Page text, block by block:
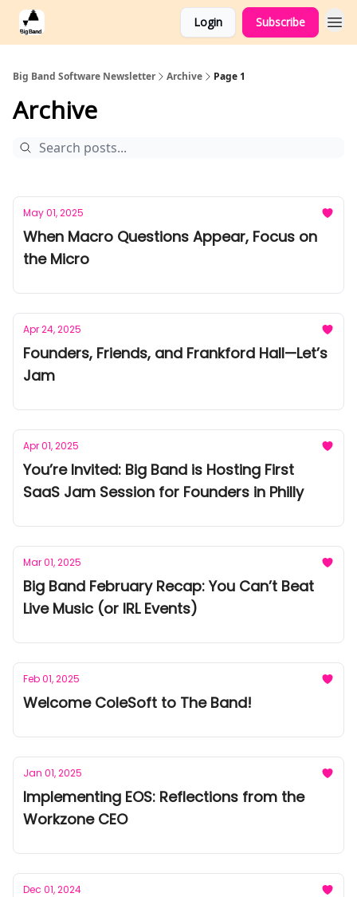
Login Subscribe
Big Band Software Newsletter Archive Page 1
Archive
May 01, 2025
When Macro Questions Appear, Focus on
the Micro
Apr 24, 2025
Founders, Friends, and Frankford Hall—Let’s
Jam
Apr 01, 2025
You’re Invited: Big Band is Hosting First
SaaS Jam Session for Founders in Philly
Mar 01, 2025
Big Band February Recap: You Can’t Beat
Live Music (or IRL Events)
Feb 01, 2025
Welcome ColeSoft to The Band!
Jan 01, 2025
Implementing EOS: Reflections from the
Workzone CEO
Dec 01, 2024